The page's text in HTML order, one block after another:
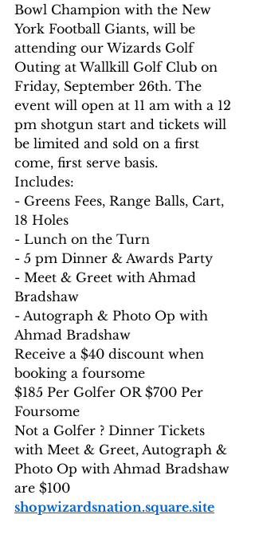
Bowl Champion with the New
York Football Giants, will be
attending our Wizards Golf
Outing at Wallkill Golf Club on
Friday, September 26th. The
event will open at 11 am with a 12
pm shotgun start and tickets will
be limited and sold on a first
come, first serve basis.
Includes:
- Greens Fees, Range Balls, Cart,
18 Holes
- Lunch on the Turn
- 5 pm Dinner & Awards Party
- Meet & Greet with Ahmad
Bradshaw
- Autograph & Photo Op with
Ahmad Bradshaw
Receive a $40 discount when
booking a foursome
$185 Per Golfer OR $700 Per
Foursome
Not a Golfer ? Dinner Tickets
with Meet & Greet, Autograph &
Photo Op with Ahmad Bradshaw
are $100
shopwizardsnation.square.site